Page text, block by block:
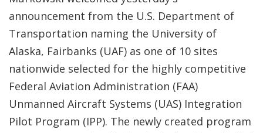
announcement from the U.S. Department of
Transportation naming the University of
Alaska, Fairbanks (UAF) as one of 10 sites
nationwide selected for the highly competitive
Federal Aviation Administration (FAA)
Unmanned Aircraft Systems (UAS) Integration
Pilot Program (IPP). The newly created program